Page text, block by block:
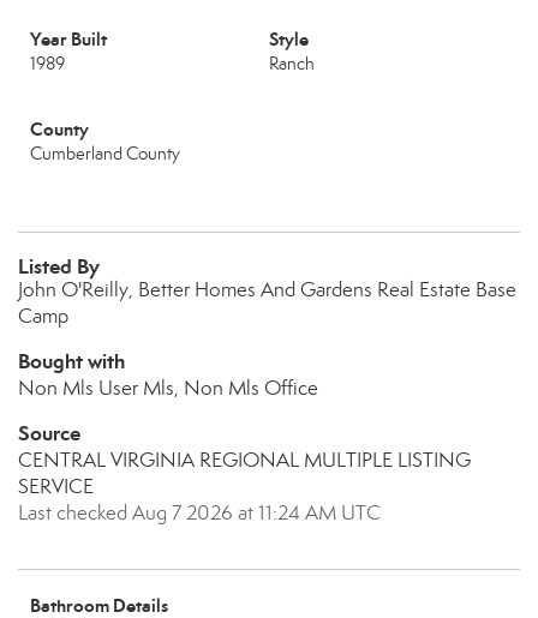
Year Built
1989
Style
Ranch
County
Cumberland County
Listed By
John O'Reilly, Better Homes And Gardens Real Estate Base
Camp
Bought with
Non Mls User Mls, Non Mls Office
Source
CENTRAL VIRGINIA REGIONAL MULTIPLE LISTING
SERVICE
Last checked Aug 7 2026 at 11:24 AM UTC
Bathroom Details